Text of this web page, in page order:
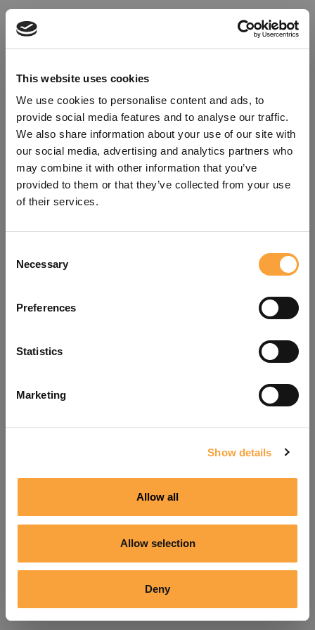
This website uses cookies
We use cookies to personalise content and ads, to
provide social media features and to analyse our traffic.
We also share information about your use of our site with
our social media, advertising and analytics partners who
may combine it with other information that you’ve
provided to them or that they’ve collected from your use
of their services.
Selection
Necessary
Preferences
Statistics
Marketing
Show details
Allow all
Allow selection
Deny
refreshing the app